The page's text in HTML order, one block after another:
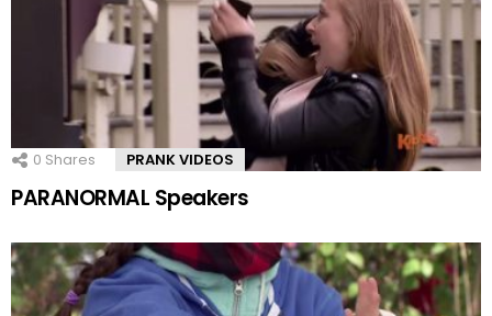
0 Shares PRANK VIDEOS
PARANORMAL Speakers